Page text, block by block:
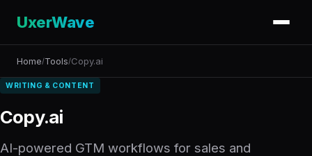
UxerWave
Home/Tools/Copy.ai
WRITING & CONTENT
Copy.ai
AI-powered GTM workflows for sales and